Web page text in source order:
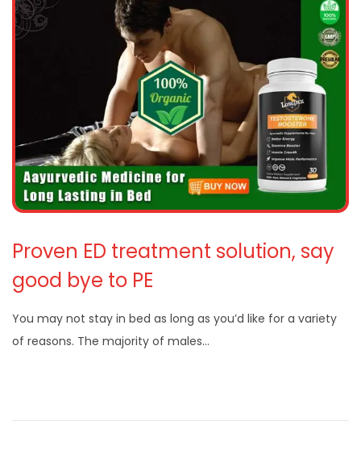
Proven ED treatment solution, say
good bye to PE
You may not stay in bed as long as you’d like for a variety
of reasons. The majority of males…